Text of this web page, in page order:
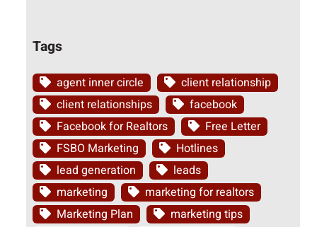
Tags
agent inner circle
client relationship
client relationships
facebook
Facebook for Realtors
Free Letter
FSBO Marketing
Hotlines
lead generation
leads
marketing
marketing for realtors
Marketing Plan
marketing tips